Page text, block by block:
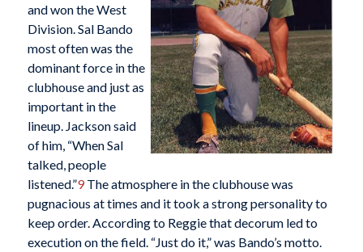
and won the West
Division. Sal Bando
most often was the
dominant force in the
clubhouse and just as
important in the
lineup. Jackson said
of him, “When Sal
talked, people
listened.”9The atmosphere in the clubhouse was
pugnacious at times and it took a strong personality to
keep order. According to Reggie that decorum led to
execution on the field. “Just do it,” was Bando’s motto.